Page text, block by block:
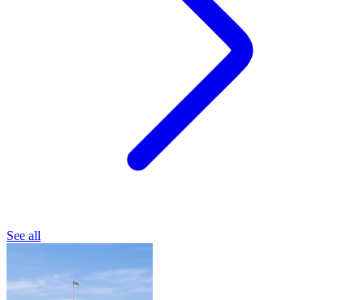
See all